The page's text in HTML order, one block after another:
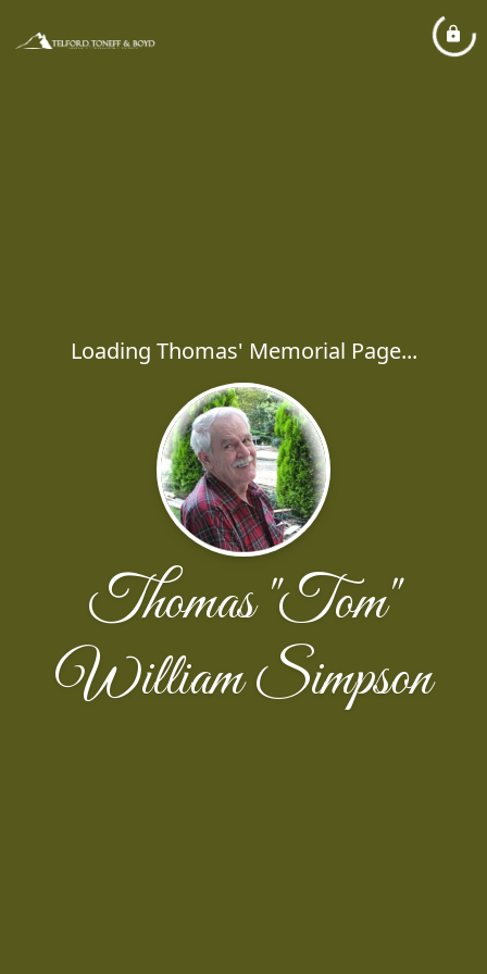
Loading Thomas' Memorial Page...
Thomas "Tom"
William Simpson